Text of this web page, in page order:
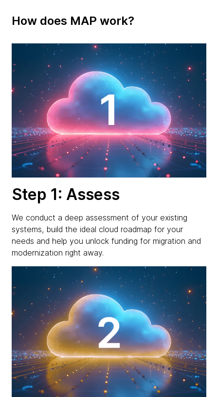
How does MAP work?
Step 1: Assess
We conduct a deep assessment of your existing
systems, build the ideal cloud roadmap for your
needs and help you unlock funding for migration and
modernization right away.